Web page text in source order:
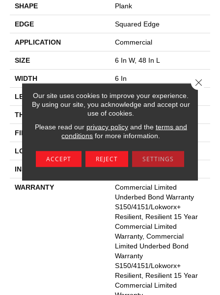
SHAPE Plank
EDGE Squared Edge
APPLICATION Commercial
SIZE 6 In W, 48 In L
WIDTH 6 In
LENGTH 48 In
THICKNESS 5 Mm
FINISH COATING Exoguard+®
LOCATION Above, On, Below
INSTALLATION METHOD Glue Down / Adhesive
WARRANTY
Commercial Limited
Underbed Bond Warranty
S150/4151/Lokworx+
Resilient, Resilient 15 Year
Commercial Limited
Warranty, Commercial
Limited Underbed Bond
Warranty
S150/4151/Lokworx+
Resilient, Resilient 15 Year
Commercial Limited
Our site uses cookies to improve your experience.
By using our site, you acknowledge and accept our
use of cookies.
Please read our privacy policyand the terms and
conditions for more information.
ACCEPT REJECT SETTINGS
Close